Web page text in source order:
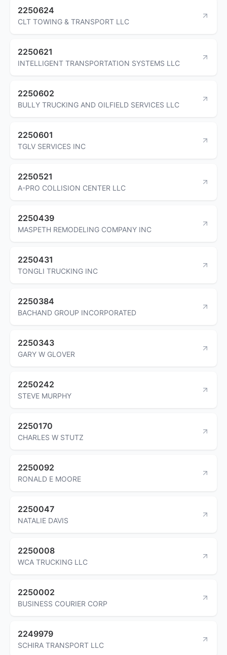
2250624
CLT TOWING & TRANSPORT LLC
2250621
INTELLIGENT TRANSPORTATION SYSTEMS LLC
2250602
BULLY TRUCKING AND OILFIELD SERVICES LLC
2250601
TGLV SERVICES INC
2250521
A-PRO COLLISION CENTER LLC
2250439
MASPETH REMODELING COMPANY INC
2250431
TONGLI TRUCKING INC
2250384
BACHAND GROUP INCORPORATED
2250343
GARY W GLOVER
2250242
STEVE MURPHY
2250170
CHARLES W STUTZ
2250092
RONALD E MOORE
2250047
NATALIE DAVIS
2250008
WCA TRUCKING LLC
2250002
BUSINESS COURIER CORP
2249979
SCHIRA TRANSPORT LLC